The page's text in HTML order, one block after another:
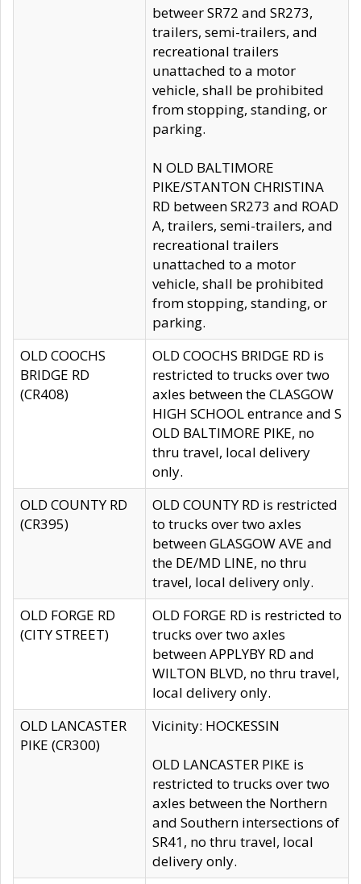
betweer SR72 and SR273,
trailers, semi-trailers, and
recreational trailers
unattached to a motor
vehicle, shall be prohibited
from stopping, standing, or
parking.
N OLD BALTIMORE
PIKE/STANTON CHRISTINA
RD between SR273 and ROAD
A, trailers, semi-trailers, and
recreational trailers
unattached to a motor
vehicle, shall be prohibited
from stopping, standing, or
parking.
OLD COOCHS
BRIDGE RD
(CR408)
OLD COOCHS BRIDGE RD is
restricted to trucks over two
axles between the CLASGOW
HIGH SCHOOL entrance and S
OLD BALTIMORE PIKE, no
thru travel, local delivery
only.
OLD COUNTY RD
(CR395)
OLD COUNTY RD is restricted
to trucks over two axles
between GLASGOW AVE and
the DE/MD LINE, no thru
travel, local delivery only.
OLD FORGE RD
(CITY STREET)
OLD FORGE RD is restricted to
trucks over two axles
between APPLYBY RD and
WILTON BLVD, no thru travel,
local delivery only.
OLD LANCASTER
PIKE (CR300)
Vicinity: HOCKESSIN
OLD LANCASTER PIKE is
restricted to trucks over two
axles between the Northern
and Southern intersections of
SR41, no thru travel, local
delivery only.